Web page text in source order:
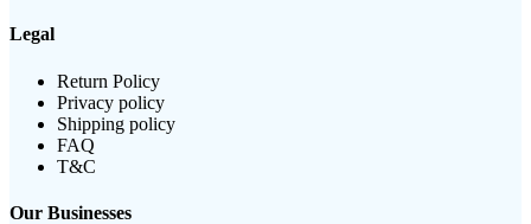
Legal
Return Policy
Privacy policy
Shipping policy
FAQ
T&C
Our Businesses